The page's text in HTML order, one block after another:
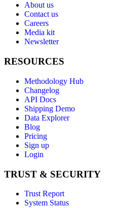
About us
Contact us
Careers
Media kit
Newsletter
RESOURCES
Methodology Hub
Changelog
API Docs
Shipping Demo
Data Explorer
Blog
Pricing
Sign up
Login
TRUST & SECURITY
Trust Report
System Status